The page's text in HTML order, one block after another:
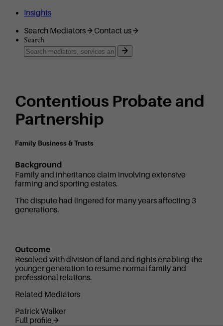
Insights
Search Mediators
Contact us
Search
Contentious Probate and
Partnership
Family Business & Trusts
Background
Family and inheritance claim involving extensive
farming and sporting estates.
The dispute had lingered for many years affecting 3
generations.
Outcome
Resolved with division of land and rights enabling the
younger generation to resume normal family and
professional relations.
Related Mediators
Patrick Walker
Full profile